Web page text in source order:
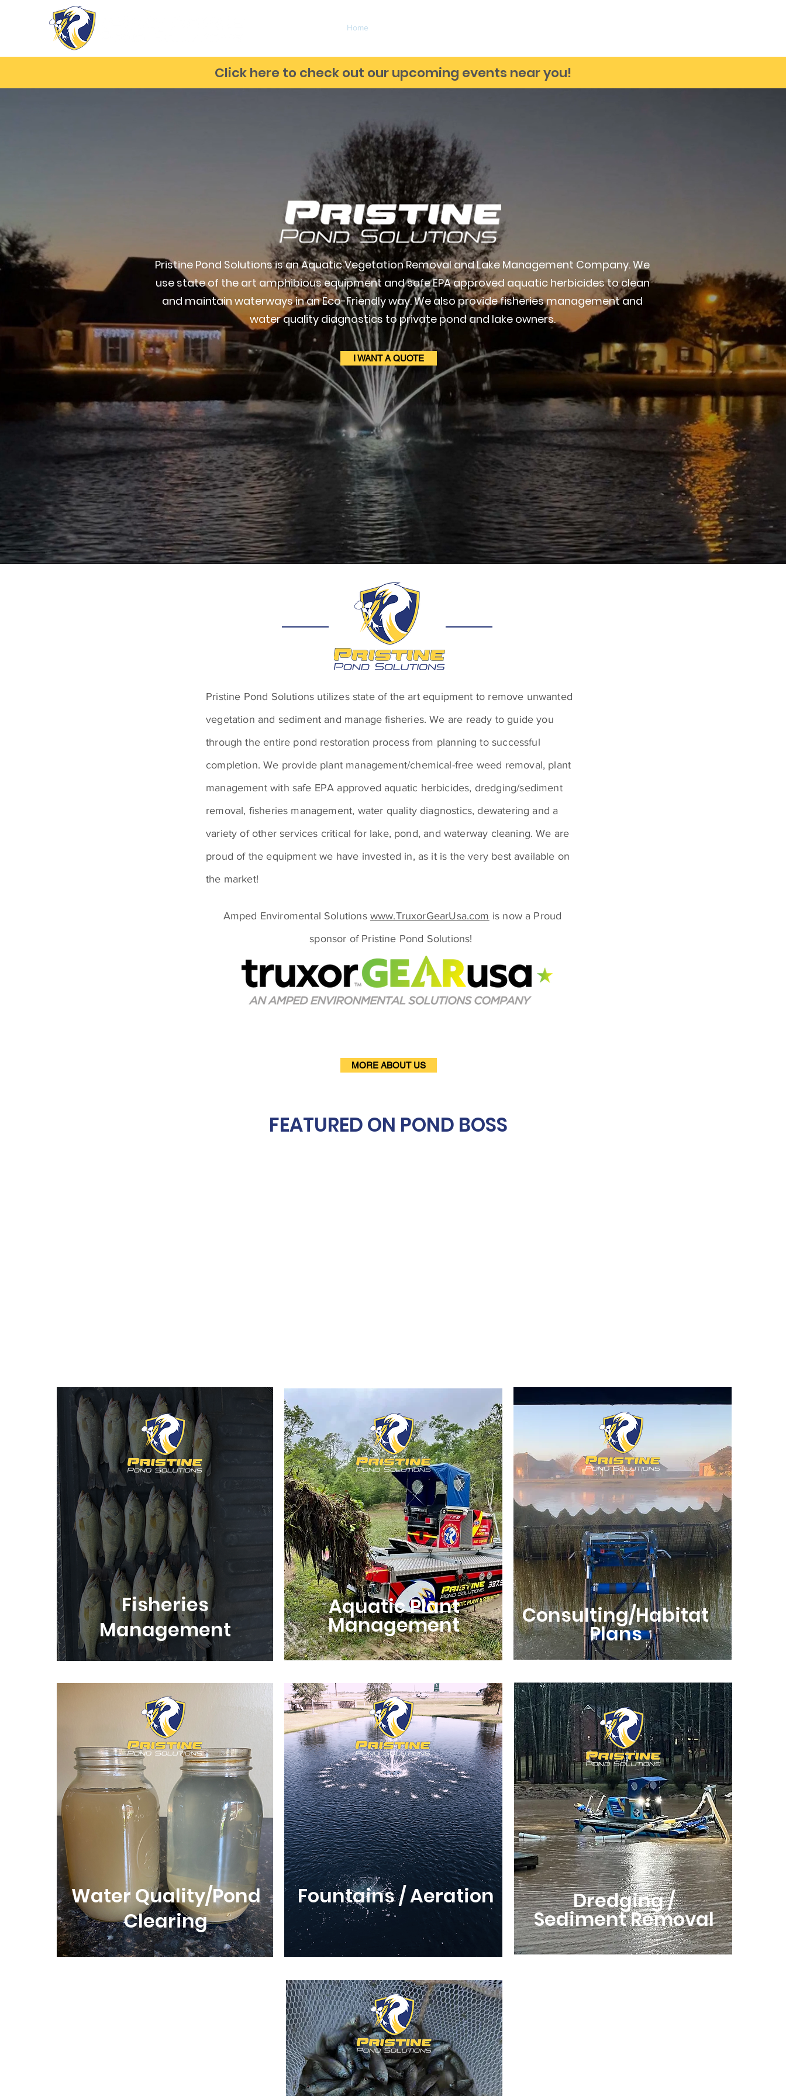
Home
Click here to check out our upcoming events near you!
Pristine Pond Solutions is an Aquatic Vegetation Removal and Lake Management Company. We
use state of the art amphibious equipment and safe EPA approved aquatic herbicides to clean
and maintain waterways in an Eco-Friendly way. We also provide fisheries management and
water quality diagnostics to private pond and lake owners.
I WANT A QUOTE
Pristine Pond Solutions utilizes state of the art equipment to remove unwanted
vegetation and sediment and manage fisheries. We are ready to guide you
through the entire pond restoration process from planning to successful
completion. We provide plant management/chemical-free weed removal, plant
management with safe EPA approved aquatic herbicides, dredging/sediment
removal, fisheries management, water quality diagnostics, dewatering and a
variety of other services critical for lake, pond, and waterway cleaning. We are
proud of the equipment we have invested in, as it is the very best available on
the market!
Amped Enviromental Solutions www.TruxorGearUsa.com is now a Proud
sponsor of Pristine Pond Solutions!
MORE ABOUT US
FEATURED ON POND BOSS
Fisheries
Management
Water Quality/Pond
Clearing
Aquatic Plant
Management Consulting/Habitat
Plans
Dredging /
Sediment Removal
Fountains / Aeration